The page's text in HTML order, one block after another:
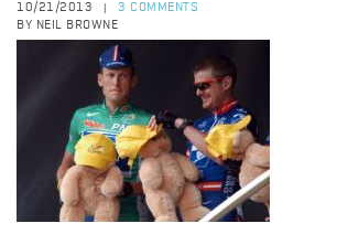
10/21/2013
3 COMMENTS
BY NEIL BROWNE